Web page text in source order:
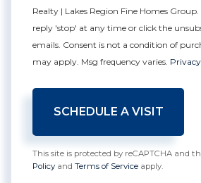
Realty | Lakes Region Fine Homes
reply 'stop' at any time or click the
emails. Consent is not a condition of
may apply. Msg frequency varies.
This site is protected by reCAPTCHA and
Policy and Terms of Service apply.